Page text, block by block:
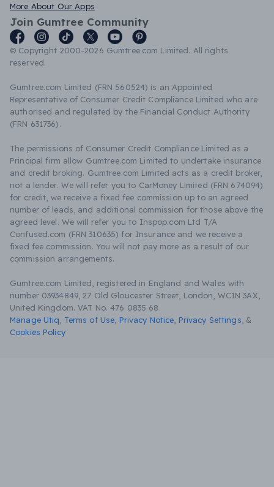
More About Our Apps
Join Gumtree Community
© Copyright 2000-2026 Gumtree.com Limited. All rights
reserved.
Gumtree.com Limited (FRN 560524) is an Appointed
Representative of Consumer Credit Compliance Limited who are
authorised and regulated by the Financial Conduct Authority
(FRN 631736).
The permissions of Consumer Credit Compliance Limited as a
Principal firm allow Gumtree.com Limited to undertake insurance
and credit broking. Gumtree.com Limited acts as a credit broker,
not a lender. We will refer you to CarMoney Limited (FRN 674094)
for credit, we receive a fixed fee commission up to an agreed
number of leads, and additional commission for those above the
agreed level. We will refer you to Inspop.com Ltd T/A
Confused.com (FRN 310635) for Insurance and we receive a
fixed fee commission. You will not pay more as a result of our
commission arrangements.
Gumtree.com Limited, registered in England and Wales with
number 03934849, 27 Old Gloucester Street, London, WC1N 3AX,
United Kingdom. VAT No. 476 0835 68.
Manage Utiq
Terms of Use Privacy Notice Privacy Settings &
Cookies Policy